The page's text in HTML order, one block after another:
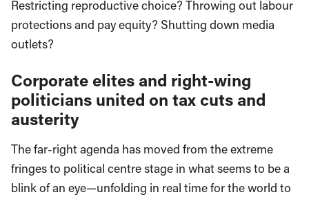
Restricting reproductive choice? Throwing out labour
protections and pay equity? Shutting down media
outlets?
Corporate elites and right-wing
politicians united on tax cuts and
austerity
The far-right agenda has moved from the extreme
fringes to political centre stage in what seems to be a
blink of an eye—unfolding in real time for the world to